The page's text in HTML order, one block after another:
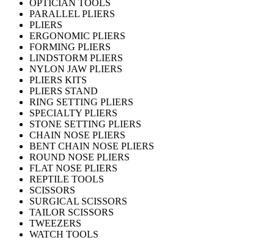
OPTICIAN TOOLS
PARALLEL PLIERS
PLIERS
ERGONOMIC PLIERS
FORMING PLIERS
LINDSTORM PLIERS
NYLON JAW PLIERS
PLIERS KITS
PLIERS STAND
RING SETTING PLIERS
SPECIALTY PLIERS
STONE SETTING PLIERS
CHAIN NOSE PLIERS
BENT CHAIN NOSE PLIERS
ROUND NOSE PLIERS
FLAT NOSE PLIERS
REPTILE TOOLS
SCISSORS
SURGICAL SCISSORS
TAILOR SCISSORS
TWEEZERS
WATCH TOOLS